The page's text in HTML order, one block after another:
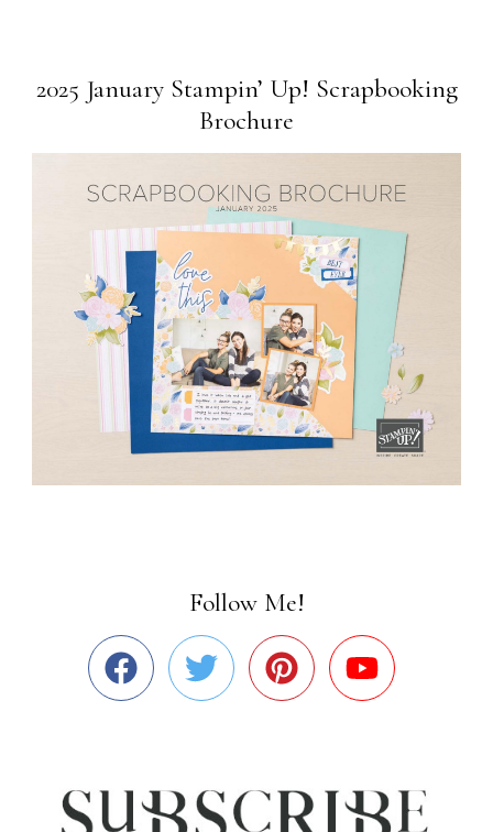
2025 January Stampin’ Up! Scrapbooking
Brochure
Follow Me!